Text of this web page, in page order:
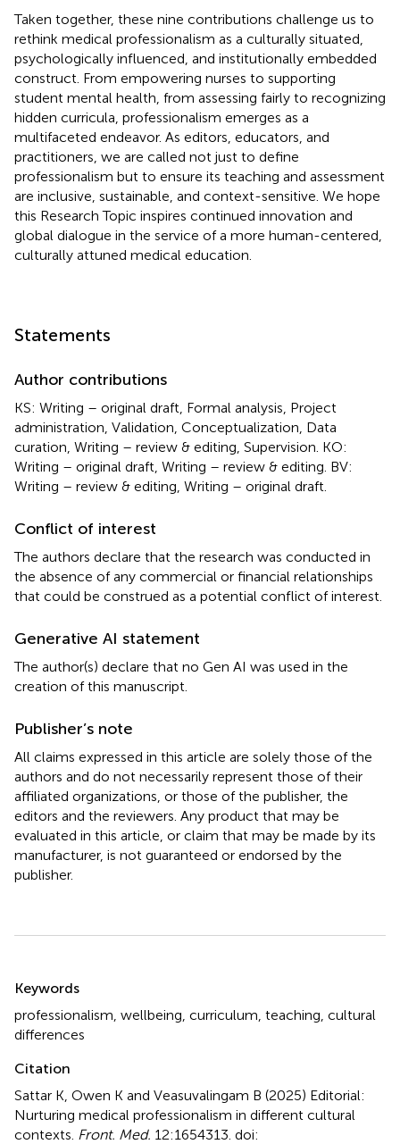
Taken together, these nine contributions challenge us to
rethink medical professionalism as a culturally situated,
psychologically influenced, and institutionally embedded
construct. From empowering nurses to supporting
student mental health, from assessing fairly to recognizing
hidden curricula, professionalism emerges as a
multifaceted endeavor. As editors, educators, and
practitioners, we are called not just to define
professionalism but to ensure its teaching and assessment
are inclusive, sustainable, and context-sensitive. We hope
this Research Topic inspires continued innovation and
global dialogue in the service of a more human-centered,
culturally attuned medical education.
Statements
Author contributions
KS: Writing – original draft, Formal analysis, Project
administration, Validation, Conceptualization, Data
curation, Writing – review & editing, Supervision. KO:
Writing – original draft, Writing – review & editing. BV:
Writing – review & editing, Writing – original draft.
Conflict of interest
The authors declare that the research was conducted in
the absence of any commercial or financial relationships
that could be construed as a potential conflict of interest.
Generative AI statement
The author(s) declare that no Gen AI was used in the
creation of this manuscript.
Publisher’s note
All claims expressed in this article are solely those of the
authors and do not necessarily represent those of their
affiliated organizations, or those of the publisher, the
editors and the reviewers. Any product that may be
evaluated in this article, or claim that may be made by its
manufacturer, is not guaranteed or endorsed by the
publisher.
Keywords
professionalism wellbeing curriculum teaching cultural
differences
Citation
Sattar K, Owen K and Veasuvalingam B (2025) Editorial:
Nurturing medical professionalism in different cultural
contexts Front. Med. 12:1654313. doi: